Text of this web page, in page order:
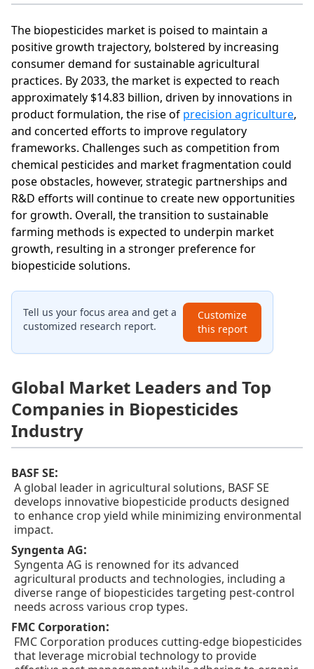
The biopesticides market is poised to maintain a
positive growth trajectory, bolstered by increasing
consumer demand for sustainable agricultural
practices. By 2033, the market is expected to reach
approximately $14.83 billion, driven by innovations in
product formulation, the rise of precision agriculture,
and concerted efforts to improve regulatory
frameworks. Challenges such as competition from
chemical pesticides and market fragmentation could
pose obstacles, however, strategic partnerships and
R&D efforts will continue to create new opportunities
for growth. Overall, the transition to sustainable
farming methods is expected to underpin market
growth, resulting in a stronger preference for
biopesticide solutions.
Tell us your focus area and get a
customized research report.
Customize
this report
Global Market Leaders and Top
Companies in Biopesticides
Industry
BASF SE:
A global leader in agricultural solutions, BASF SE
develops innovative biopesticide products designed
to enhance crop yield while minimizing environmental
impact.
Syngenta AG:
Syngenta AG is renowned for its advanced
agricultural products and technologies, including a
diverse range of biopesticides targeting pest-control
needs across various crop types.
FMC Corporation:
FMC Corporation produces cutting-edge biopesticides
that leverage microbial technology to provide